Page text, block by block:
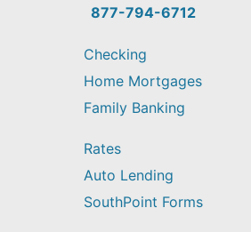
find?
877-794-6712
Checking
Home Mortgages
Family Banking
Rates
Auto Lending
SouthPoint Forms